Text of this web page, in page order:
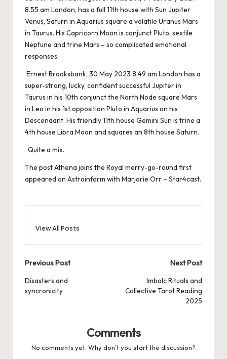
8.55 am London, has a full 11th house with Sun Jupiter
Venus, Saturn in Aquarius square a volatile Uranus Mars
in Taurus. His Capricorn Moon is conjunct Pluto, sextile
Neptune and trine Mars – so complicated emotional
responses.
Ernest Brooksbank, 30 May 2023 8.49 am London has a
super-strong, lucky, confident successful Jupiter in
Taurus in his 10th conjunct the North Node square Mars
in Leo in his 1st opposition Pluto in Aquarius on his
Descendant. His friendly 11th house Gemini Sun is trine a
4th house Libra Moon and squares an 8th house Saturn.
Quite a mix.
The postAthena joins the Royal merry-go-round first
appeared on Astroinform with Marjorie Orr – Star4cast.
View All Posts
Post
navigation
Previous Post
Disasters and
syncronicity
Next Post
Imbolc Rituals and
Collective Tarot Reading
2025
Comments
No comments yet. Why don’t you start the discussion?